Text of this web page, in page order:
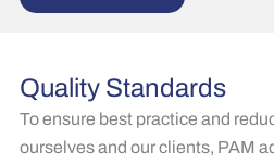
Quality Standards
To ensure best practice and
ourselves and our clients, PAM